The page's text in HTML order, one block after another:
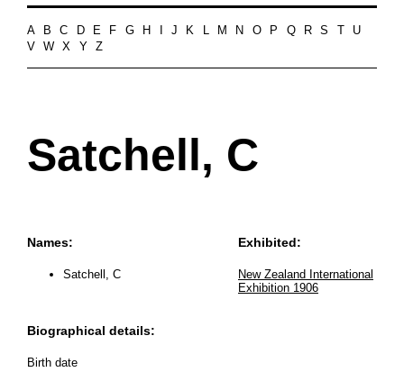
A B C D E F G H J K L M N O P Q R S
U
V
W X Y Z
Satchell, C
Names:
Satchell, C
Biographical details:
Birth date
Exhibited:
New Zealand International
Exhibition 1906